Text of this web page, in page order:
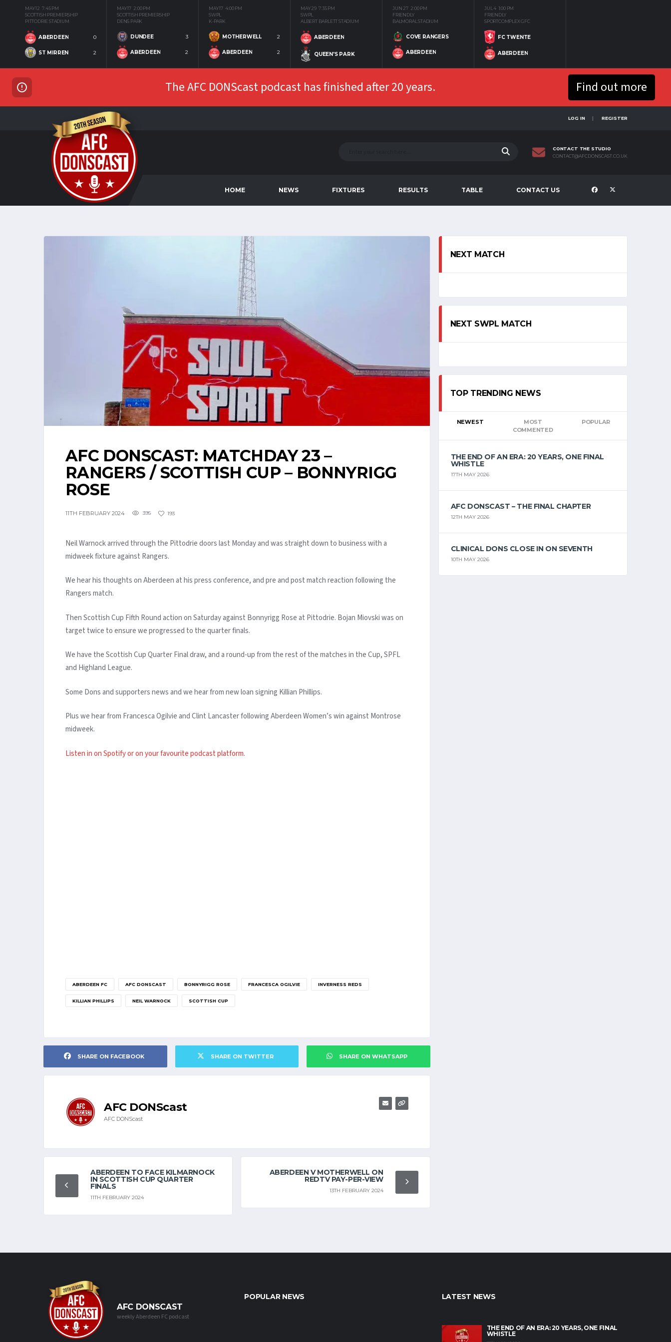
MAY 12 7:45 PM
SCOTTISH PREMIERSHIP
PITTODRIE STADIUM
ABERDEEN 0
ST MIRREN 2
MAY 17 2:00 PM
SCOTTISH PREMIERSHIP
DENS PARK
DUNDEE 3
ABERDEEN 2
MAY 17 4:00 PM
SWPL
K-PARK
MOTHERWELL 2
ABERDEEN 2
MAY 29 7:35 PM
SWPL
ALBERT BARLETT STADIUM
ABERDEEN
QUEEN'S PARK
JUN 27 2:00 PM
FRIENDLY
BALMORAL STADIUM
COVE RANGERS
ABERDEEN
JUL 4 1:00 PM
FRIENDLY
SPORTCOMPLEX GFC
FC TWENTE
ABERDEEN
The AFC DONScast podcast has finished after 20 years. Find out more
LOG IN REGISTER
CONTACT THE STUDIO
CONTACT@AFCDONSCAST.CO.UK
HOME NEWS FIXTURES RESULTS TABLE CONTACT US
AFC DONSCAST: MATCHDAY 23 –
RANGERS / SCOTTISH CUP – BONNYRIGG
ROSE
11TH FEBRUARY 2024 395 193
Neil Warnock arrived through the Pittodrie doors last Monday and was straight down to business with a
midweek fixture against Rangers.
We hear his thoughts on Aberdeen at his press conference, and pre and post match reaction following the
Rangers match.
Then Scottish Cup Fifth Round action on Saturday against Bonnyrigg Rose at Pittodrie. Bojan Miovski was on
target twice to ensure we progressed to the quarter finals.
We have the Scottish Cup Quarter Final draw, and a round-up from the rest of the matches in the Cup, SPFL
and Highland League.
Some Dons and supporters news and we hear from new loan signing Killian Phillips.
Plus we hear from Francesca Ogilvie and Clint Lancaster following Aberdeen Women’s win against Montrose
midweek.
Listen in on Spotify or on your favourite podcast platform.
ABERDEEN FC AFC DONSCAST BONNYRIGG ROSE FRANCESCA OGILVIE INVERNESS REDS
KILLIAN PHILLIPS NEIL WARNOCK SCOTTISH CUP
SHARE ON FACEBOOK SHARE ON TWITTER SHARE ON WHATSAPP
AFC DONScast
AFC DONScast
ABERDEEN TO FACE KILMARNOCK
IN SCOTTISH CUP QUARTER
FINALS
11TH FEBRUARY 2024
ABERDEEN V MOTHERWELL ON
REDTV PAY-PER-VIEW
13TH FEBRUARY 2024
NEXT MATCH
NEXT SWPL MATCH
TOP TRENDING NEWS
NEWEST
MOST
COMMENTED
POPULAR
THE END OF AN ERA: 20 YEARS, ONE FINAL
WHISTLE
17TH MAY 2026
AFC DONSCAST – THE FINAL CHAPTER
12TH MAY 2026
CLINICAL DONS CLOSE IN ON SEVENTH
10TH MAY 2026
AFC DONSCAST
weekly Aberdeen FC podcast
POPULAR NEWS LATEST NEWS
THE END OF AN ERA: 20 YEARS, ONE FINAL
WHISTLE